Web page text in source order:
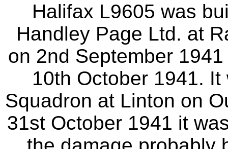
Halifax L9605 was
Handley Page Ltd. at
on 2nd September
10th October 1941.
Squadron at Linton on
31st October 1941 it